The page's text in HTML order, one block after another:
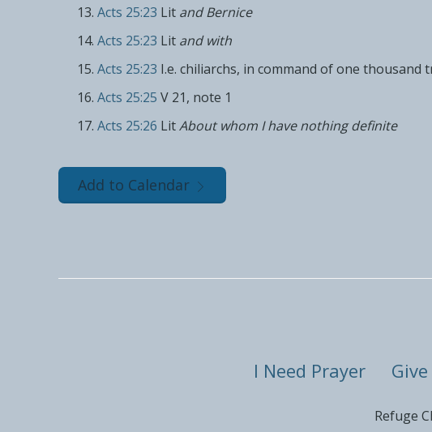
Acts 25:23 Lit and Bernice
Acts 25:23 Lit and with
Acts 25:23 I.e. chiliarchs, in command of one thousand
Acts 25:25 V 21, note 1
Acts 25:26 LitAbout whom I have nothing definite
Add to Calendar
I Need Prayer Give
Refuge